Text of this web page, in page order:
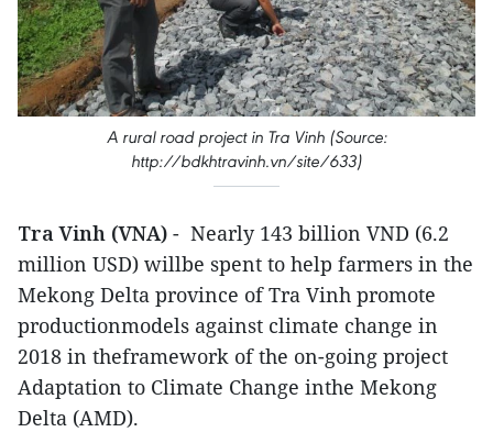
A rural road project in Tra Vinh (Source:
http://bdkhtravinh.vn/site/633)
Tra Vinh (VNA) - Nearly 143 billion VND (6.2
million USD) willbe spent to help farmers in the
Mekong Delta province of Tra Vinh promote
productionmodels against climate change in
2018 in theframework of the on-going project
Adaptation to Climate Change inthe Mekong
Delta (AMD).